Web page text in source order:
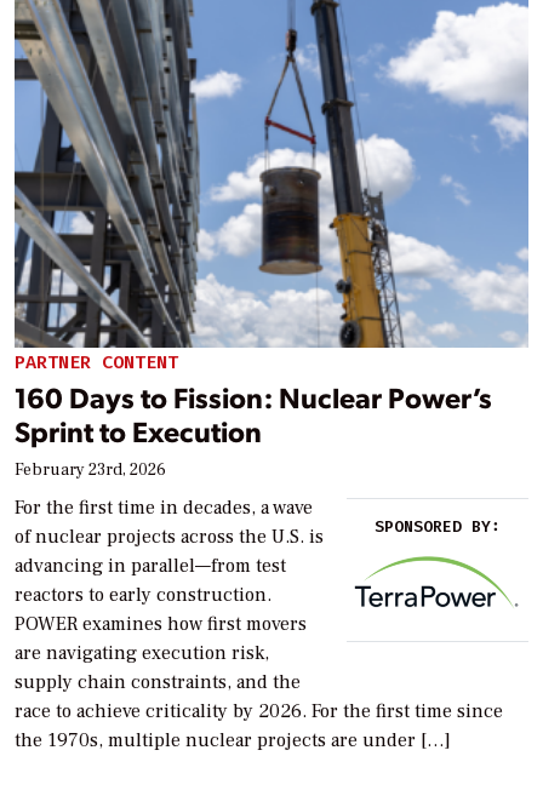
PARTNER CONTENT
160 Days to Fission: Nuclear Power’s
Sprint to Execution
February 23rd, 2026
SPONSORED BY:
For the first time in decades, a wave
of nuclear projects across the U.S. is
advancing in parallel—from test
reactors to early construction.
POWER examines how first movers
are navigating execution risk,
supply chain constraints, and the
race to achieve criticality by 2026. For the first time since
the 1970s, multiple nuclear projects are under […]